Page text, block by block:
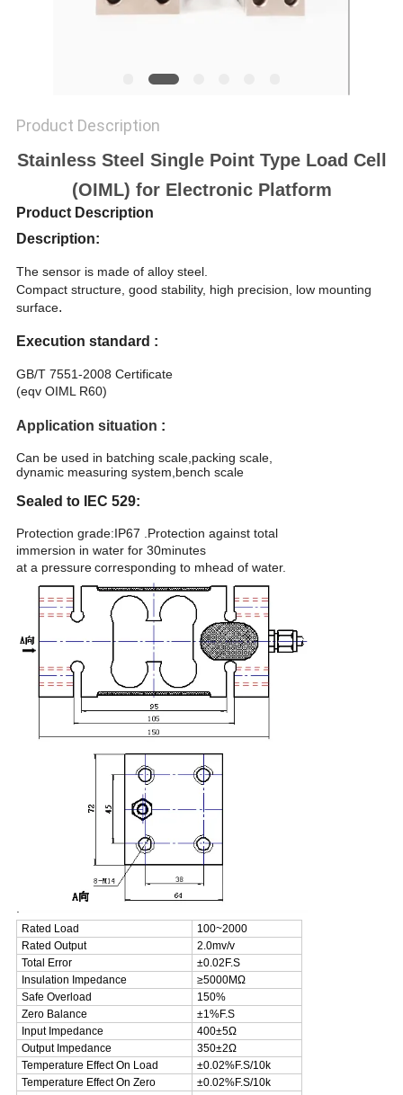
Product Description
Stainless Steel Single Point Type Load Cell
(OIML) for Electronic Platform
Product Description
Description:
The sensor is made of alloy steel.
Compact structure, good stability, high precision, low mounting
surface.
Execution standard :
GB/T 7551-2008 Certificate
(eqv OIML R60)
Application situation :
Can be used in batching scale,packing scale,
dynamic measuring system,bench scale
Sealed to IEC 529:
Protection grade:IP67 .Protection against total
immersion in water for 30minutes
at a pressurecorresponding to mhead of water.
.
Rated Load
100~2000
Rated Output
2.0mv/v
Total Error
±0.02F.S
Insulation Impedance
≥5000MΩ
Safe Overload
150%
Zero Balance
±1%F.S
Input Impedance
400±5Ω
Output Impedance
350±2Ω
Temperature Effect On Load
±0.02%F.S/10k
Temperature Effect On Zero
±0.02%F.S/10k